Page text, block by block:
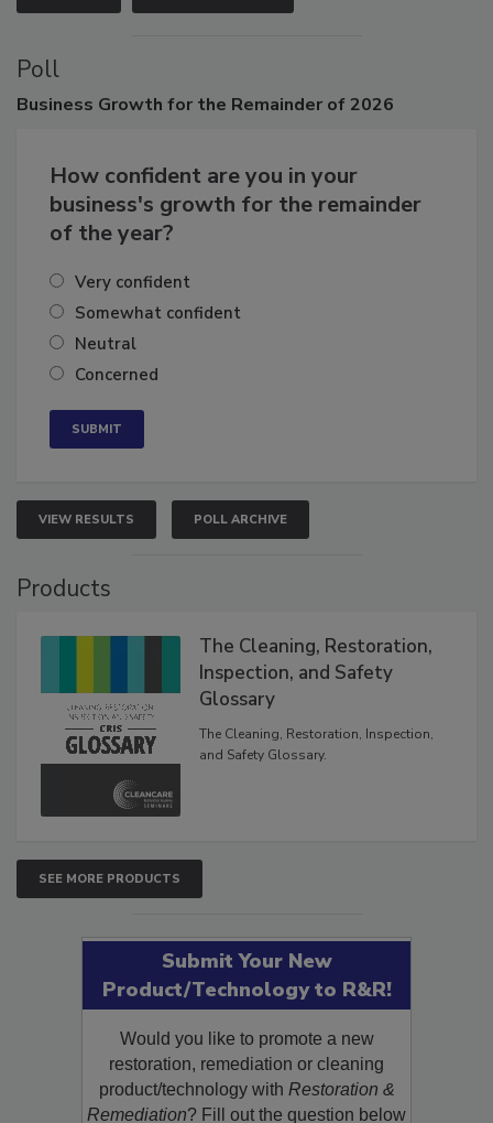
VIEW ALL SUBMIT AN EVENT
Poll
How confident are you in your
business's growth for the remainder
Very confident
Somewhat confident
Neutral
VIEW RESULTS POLL ARCHIVE
The Cleaning, Restoration,
Inspection, and Safety
The Cleaning, Restoration, Inspection,
SEE MORE PRODUCTS
Submit Your New
Product/Technology to R&R!
Would you like to promote a new
restoration, remediation or cleaning
product/technology withRestoration &